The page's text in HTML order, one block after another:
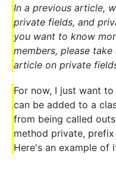
In a previous article,
private fields, and
you want to know
members, please
article on private
For now, I just want
can be added to a
from being called
method private,
Here's an example of